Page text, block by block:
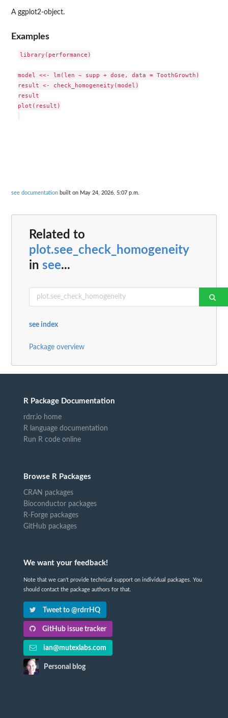
A ggplot2-object.
Examples
library(performance)
model <<- lm(len ~ supp + dose, data = ToothGrowth)
result <- check_homogeneity(model)
result
plot(result)
see documentation built on May 24, 2026, 5:07 p.m.
Related to
plot.see_check_homogeneity
in see...
see index
Package overview
R Package Documentation
rdrr.io home
R language documentation
Run R code online
Browse R Packages
CRAN packages
Bioconductor packages
R-Forge packages
GitHub packages
We want your feedback!
Note that we can't provide technical support on individual packages. You
should contact the package authors for that.
Tweet to @rdrrHQ
GitHub issue tracker
ian@mutexlabs.com
Personal blog